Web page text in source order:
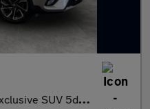
Manual Euro 6 (s/s) (106 p